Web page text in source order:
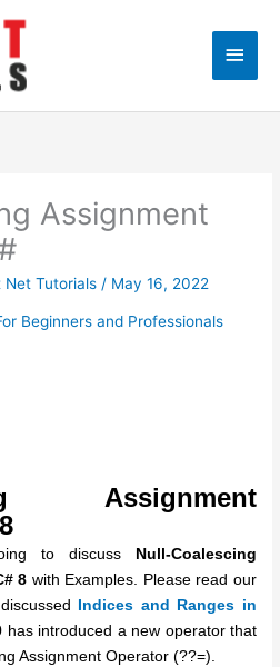
Main
Assignment
Net Tutorials / May 16, 2022
Beginners and Professionals
Assignment
to discuss
Null-Coalescing
8 with Examples. Please read our
Indices and Ranges in
has introduced a new operator that
Assignment Operator (??=).